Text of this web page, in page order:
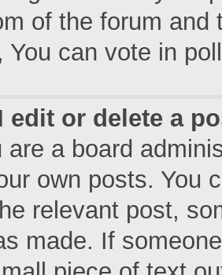
of the forum
You can vote in
edit or delete a
are a board
own posts. You
relevant post,
made. If